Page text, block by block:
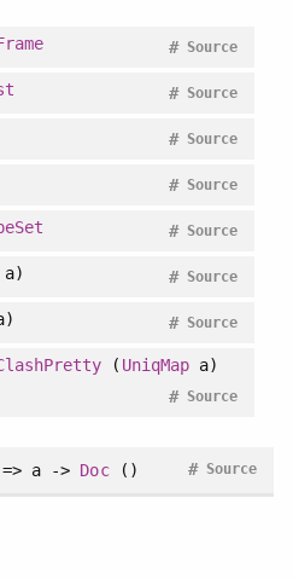
Source
#
Source
#
Source
#
Source
#
Source
#
a) Source
#
Source
#
( UniqMapa)
Source
#
a -> Doc() Source
#